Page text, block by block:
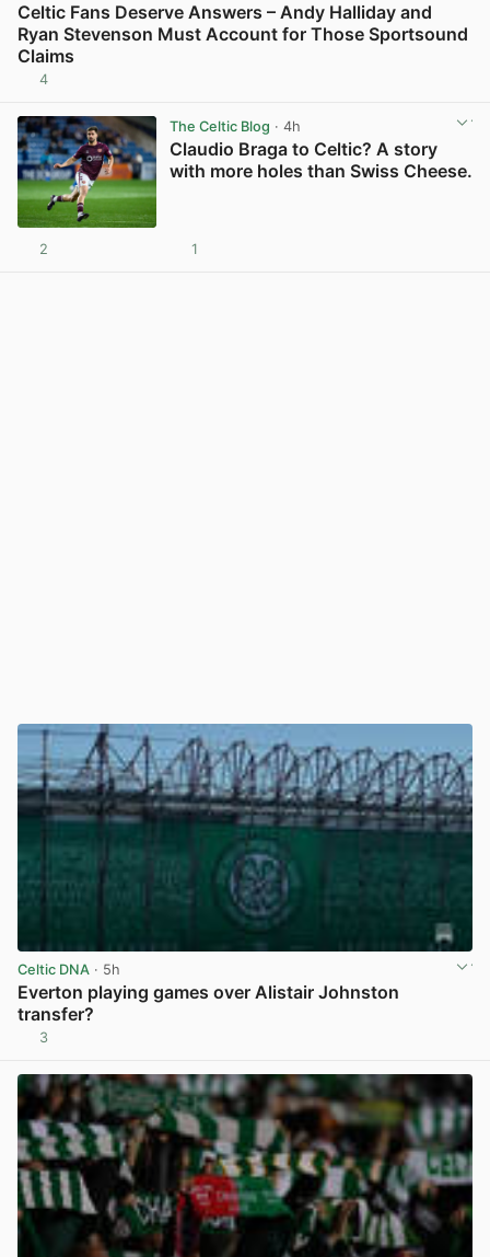
Celtic Fans Deserve Answers – Andy Halliday and
Ryan Stevenson Must Account for Those Sportsound
Claims
4
The Celtic Blog · 4h
Claudio Braga to Celtic? A story
with more holes than Swiss Cheese.
2 1
Celtic DNA · 5h
Everton playing games over Alistair Johnston
transfer?
3